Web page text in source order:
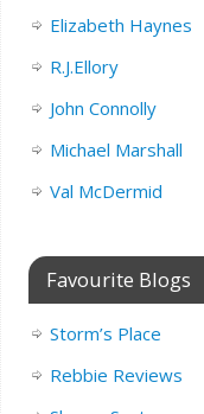
Elizabeth Haynes
R.J.Ellory
John Connolly
Michael Marshall
Val McDermid
Favourite Blogs
Storm’s Place
Rebbie Reviews